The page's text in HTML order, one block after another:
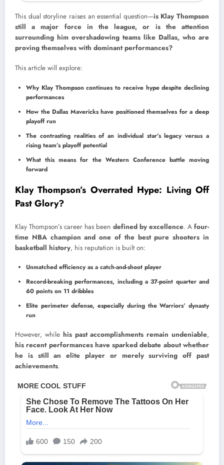
This dual storyline raises an essential question—is Klay Thompson
still a major force in the league, or is the attention
surrounding him overshadowing teams like Dallas, who are
proving themselves with dominant performances?
This article will explore:
Why Klay Thompson continues to receive hype despite declining
performances
How the Dallas Mavericks have positioned themselves for a deep
playoff run
The contrasting realities of an individual star’s legacy versus a
rising team’s playoff potential
What this means for the Western Conference battle moving
forward
Klay Thompson’s Overrated Hype: Living Off
Past Glory?
Klay Thompson’s career has been defined by excellence. Afour-
time NBA champion and one of the best pure shooters in
basketball history, his reputation is built on:
Unmatched efficiency as a catch-and-shoot player
Record-breaking performances, including a 37-point quarter and
60 points on 11 dribbles
Elite perimeter defense, especially during the Warriors’ dynasty
run
However, while his past accomplishments remain undeniable,
his recent performances have sparked debate about whether
he is still an elite player or merely surviving off past
achievements.